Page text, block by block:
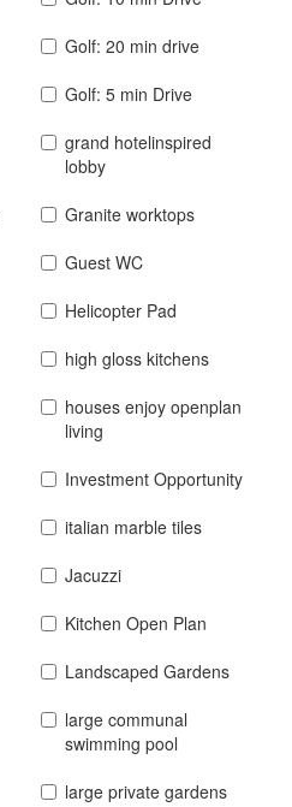
Golf: 20 min drive
Golf: 5 min Drive
grand hotelinspired
lobby
Granite worktops
Guest WC
Helicopter Pad
high gloss kitchens
houses enjoy openplan
living
Investment Opportunity
italian marble tiles
Jacuzzi
Kitchen Open Plan
Landscaped Gardens
large communal
swimming pool
large private gardens